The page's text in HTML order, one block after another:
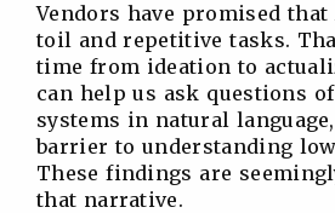
Vendors have promised that
toil and repetitive tasks.
time from ideation to
can help us ask questions
systems in natural
barrier to understanding
These findings are
that narrative.